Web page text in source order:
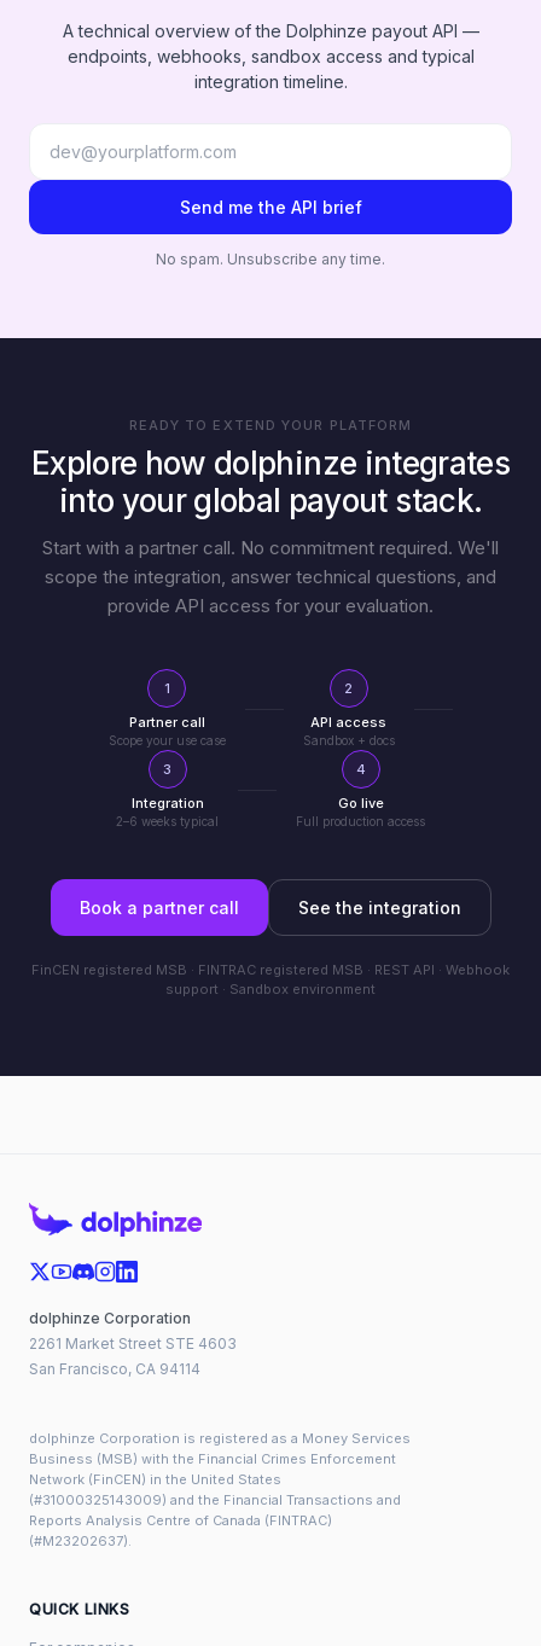
A technical overview of the Dolphinze payout API —
endpoints, webhooks, sandbox access and typical
integration timeline.
Send me the API brief
No spam. Unsubscribe any time.
READY TO EXTEND YOUR PLATFORM
Explore how dolphinze integrates
into your global payout stack.
Start with a partner call. No commitment required. We'll
scope the integration, answer technical questions, and
provide API access for your evaluation.
1
Partner call
Scope your use case
2
API access
Sandbox + docs
3
Integration
2–6 weeks typical
4
Go live
Full production access
Book a partner call See the integration
FinCEN registered MSB · FINTRAC registered MSB · REST API · Webhook
support · Sandbox environment
dolphinze Corporation
2261 Market Street STE 4603
San Francisco, CA 94114
dolphinze Corporation is registered as a Money Services
Business (MSB) with the Financial Crimes Enforcement
Network (FinCEN) in the United States
(#31000325143009) and the Financial Transactions and
Reports Analysis Centre of Canada (FINTRAC)
(#M23202637).
QUICK LINKS